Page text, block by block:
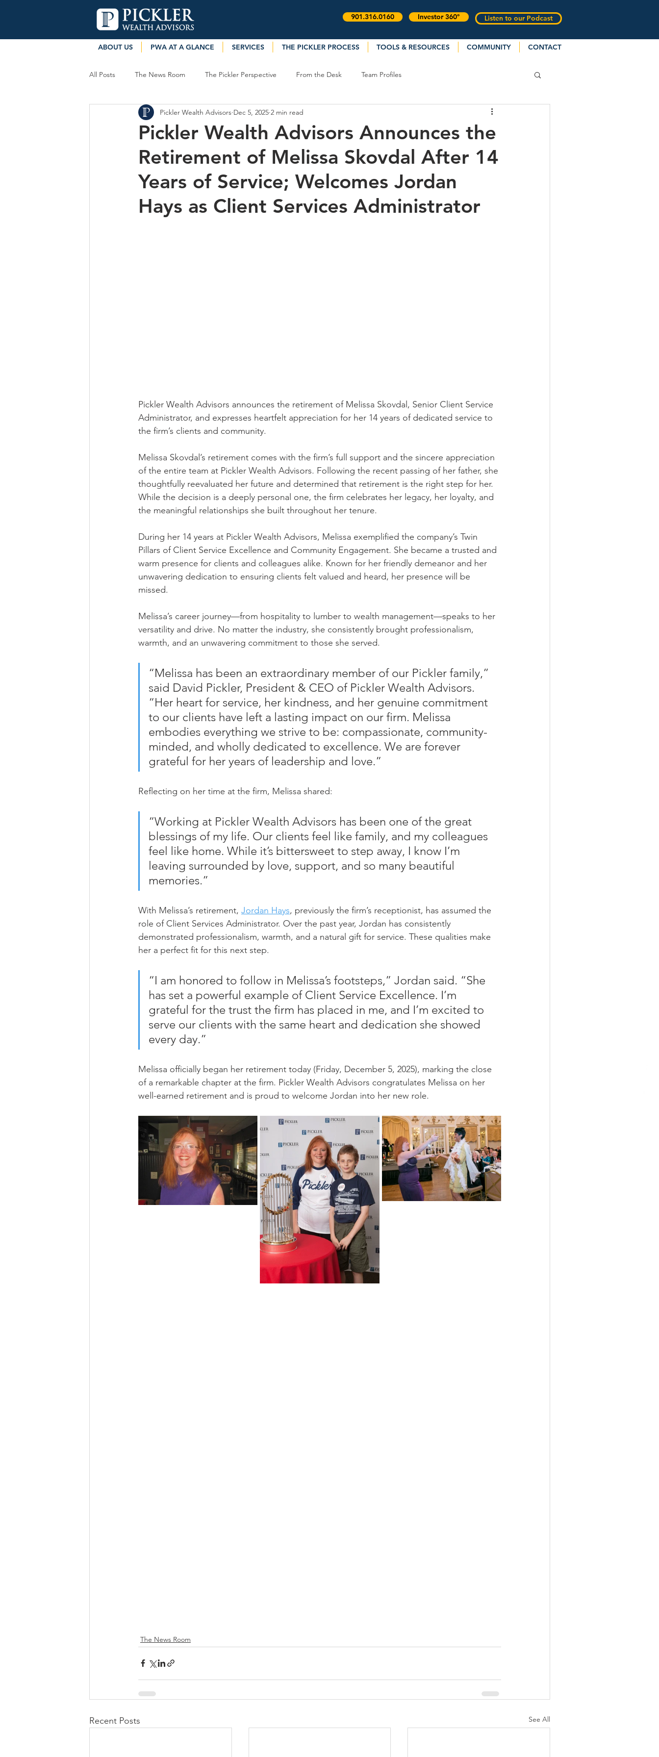
901.316.0160 Investor 360° Listen to our Podcast
ABOUT US PWA AT A GLANCE SERVICES THE PICKLER PROCESS TOOLS & RESOURCES COMMUNITY CONTACT
All Posts The News Room The Pickler Perspective From the Desk Team Profiles
Pickler Wealth Advisors Announces the
Retirement of Melissa Skovdal After 14
Years of Service; Welcomes Jordan
Hays as Client Services Administrator
Pickler Wealth Advisors Dec 5, 2025 2 min read
Pickler Wealth Advisors announces the retirement of Melissa Skovdal, Senior Client Service
Administrator, and expresses heartfelt appreciation for her 14 years of dedicated service to
the firm’s clients and community.
Melissa Skovdal’s retirement comes with the firm’s full support and the sincere appreciation
of the entire team at Pickler Wealth Advisors. Following the recent passing of her father, she
thoughtfully reevaluated her future and determined that retirement is the right step for her.
While the decision is a deeply personal one, the firm celebrates her legacy, her loyalty, and
the meaningful relationships she built throughout her tenure.
During her 14 years at Pickler Wealth Advisors, Melissa exemplified the company’s Twin
Pillars of Client Service Excellence and Community Engagement. She became a trusted and
warm presence for clients and colleagues alike. Known for her friendly demeanor and her
unwavering dedication to ensuring clients felt valued and heard, her presence will be
missed.
Melissa’s career journey—from hospitality to lumber to wealth management—speaks to her
versatility and drive. No matter the industry, she consistently brought professionalism,
warmth, and an unwavering commitment to those she served.
“Melissa has been an extraordinary member of our Pickler family,”
said David Pickler, President & CEO of Pickler Wealth Advisors.
“Her heart for service, her kindness, and her genuine commitment
to our clients have left a lasting impact on our firm. Melissa
embodies everything we strive to be: compassionate, community-
minded, and wholly dedicated to excellence. We are forever
grateful for her years of leadership and love.”
Reflecting on her time at the firm, Melissa shared:
“Working at Pickler Wealth Advisors has been one of the great
blessings of my life. Our clients feel like family, and my colleagues
feel like home. While it’s bittersweet to step away, I know I’m
leaving surrounded by love, support, and so many beautiful
memories.”
With Melissa’s retirement, Jordan Hays, previously the firm’s receptionist, has assumed the
role of Client Services Administrator. Over the past year, Jordan has consistently
demonstrated professionalism, warmth, and a natural gift for service. These qualities make
her a perfect fit for this next step.
“I am honored to follow in Melissa’s footsteps,” Jordan said. “She
has set a powerful example of Client Service Excellence. I’m
grateful for the trust the firm has placed in me, and I’m excited to
serve our clients with the same heart and dedication she showed
every day.”
Melissa officially began her retirement today (Friday, December 5, 2025), marking the close
of a remarkable chapter at the firm. Pickler Wealth Advisors congratulates Melissa on her
well-earned retirement and is proud to welcome Jordan into her new role.
The News Room
Recent Posts See All